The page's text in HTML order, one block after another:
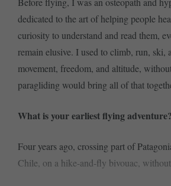
dedicated to the art of helping people
curiosity to understand and read them,
remain elusive. I used to climb, run, ski,
movement, freedom, and altitude,
paragliding would bring all of that
What is your earliest flying adventure?
Four years ago, crossing part of
Chile, on a hike-and-fly bivouac,